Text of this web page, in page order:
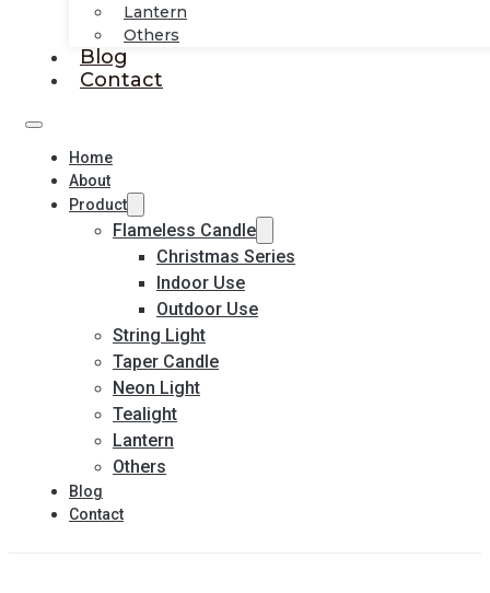
Lantern
Others
Blog
Contact
Home
About
Product
Flameless Candle
Christmas Series
Indoor Use
Outdoor Use
String Light
Taper Candle
Neon Light
Tealight
Lantern
Others
Blog
Contact